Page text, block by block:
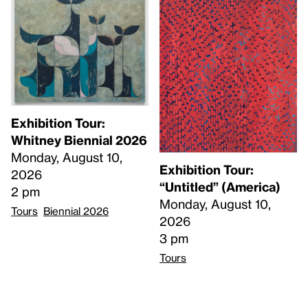
Exhibition Tour:
Whitney Biennial 2026
Monday, August 10,
2026
2 pm
Tours Biennial 2026
Exhibition Tour:
“Untitled” (America)
Monday, August 10,
2026
3 pm
Tours